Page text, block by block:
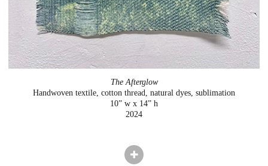
The Afterglow
Handwoven textile, cotton thread, natural dyes, sublimation
10” w x 14” h
2024